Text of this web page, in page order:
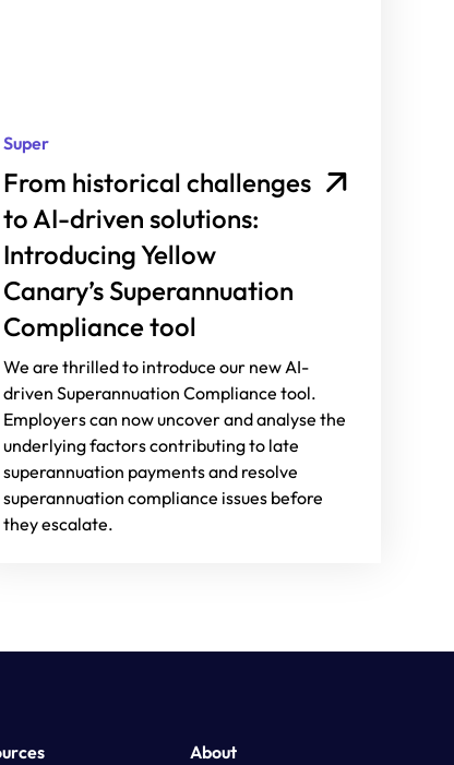
Super
From historical challenges
to AI-driven solutions:
Introducing Yellow
Canary’s Superannuation
Compliance tool
We are thrilled to introduce our new AI-
driven Superannuation Compliance tool.
Employers can now uncover and analyse the
underlying factors contributing to late
superannuation payments and resolve
superannuation compliance issues before
they escalate.
About